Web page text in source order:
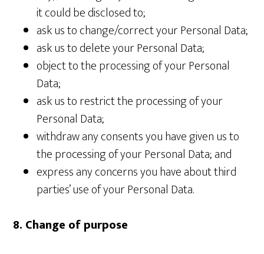
it could be disclosed to;
ask us to change/correct your Personal Data;
ask us to delete your Personal Data;
object to the processing of your Personal
Data;
ask us to restrict the processing of your
Personal Data;
withdraw any consents you have given us to
the processing of your Personal Data; and
express any concerns you have about third
parties’ use of your Personal Data.
8. Change of purpose